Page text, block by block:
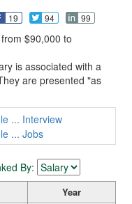
19 94 99
$90,000 to
is associated with a
are presented "as
... Interview
... Jobs
By:
Year